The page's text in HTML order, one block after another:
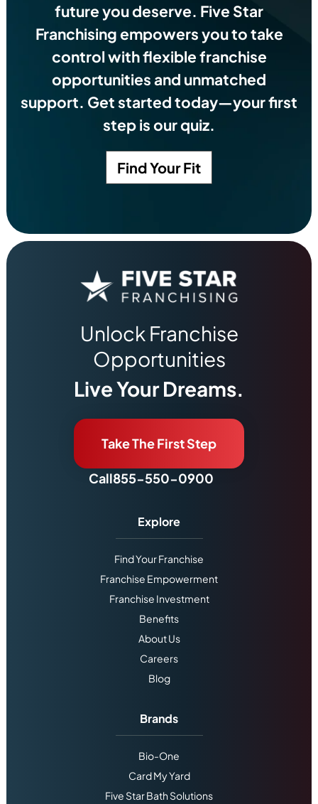
future you deserve. Five Star
Franchising empowers you to take
control with flexible franchise
opportunities and unmatched
support. Get started today—your first
step is our quiz.
Find Your Fit
Unlock Franchise
Opportunities
Live Your Dreams.
Take The First Step
Call855-550-0900
Explore
Find Your Franchise
Franchise Empowerment
Franchise Investment
Benefits
About Us
Careers
Blog
Brands
Bio-One
Card My Yard
Five Star Bath Solutions